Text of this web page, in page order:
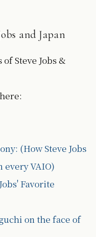
and Japan
Steve Jobs &
(How Steve Jobs
every VAIO)
Favorite
on the face of